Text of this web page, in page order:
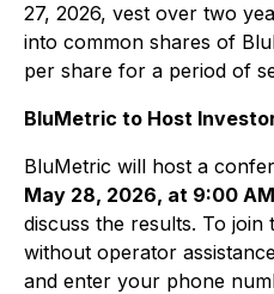
27, 2026, vest over two
into common shares of
per share for a period of
BluMetric to Host
BluMetric will host a
May 28, 2026, at 9:00
discuss the results. To
without operator
and enter your phone